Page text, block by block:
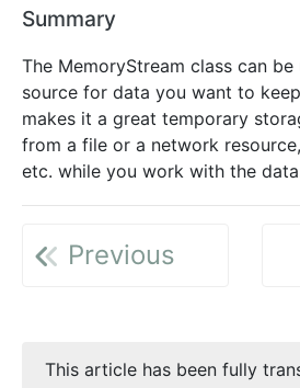
Summary
The MemoryStream class can
source for data you want to
makes it a great temporary
from a file or a network
etc. while you work with the
Previous
This article has been fully